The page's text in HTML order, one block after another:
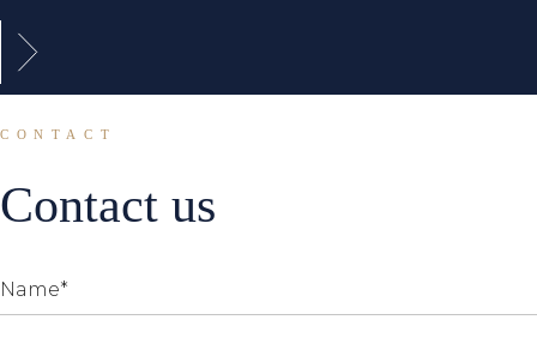
CONTACT
Contact us